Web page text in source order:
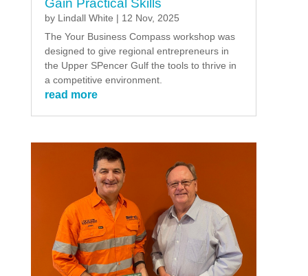
Gain Practical Skills
by Lindall White | 12 Nov, 2025
The Your Business Compass workshop was
designed to give regional entrepreneurs in
the Upper SPencer Gulf the tools to thrive in
a competitive environment.
read more